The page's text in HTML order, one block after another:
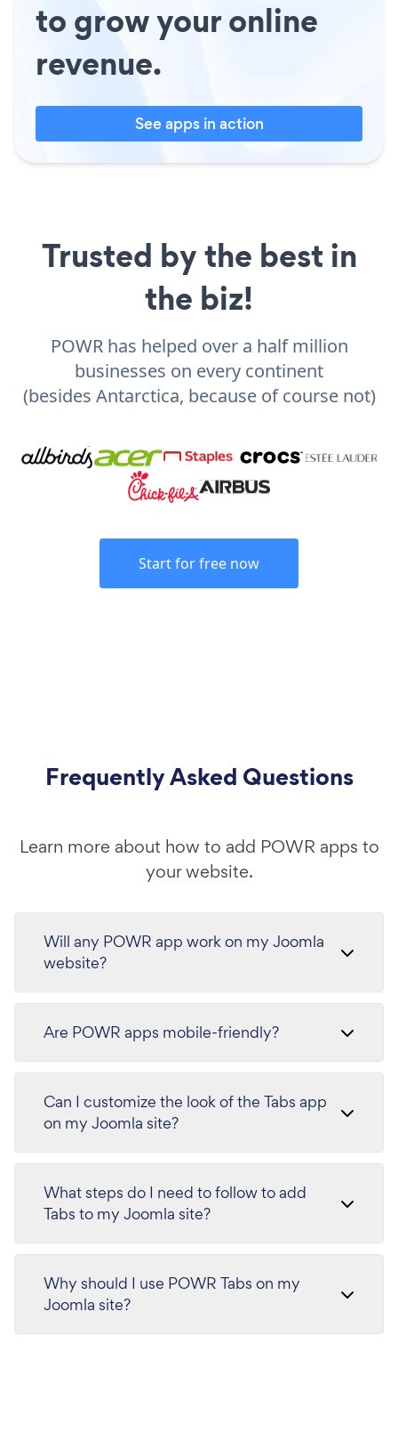
to grow your online
revenue.
See apps in action
Trusted by the best in
the biz!
POWR has helped over a half million
businesses on every continent
(besides Antarctica, because of course not)
Start for free now
Frequently Asked Questions
Learn more about how to add POWR apps to
your website.
Will any POWR app work on my Joomla
website?
Are POWR apps mobile-friendly?
Can I customize the look of the Tabs app
on my Joomla site?
What steps do I need to follow to add
Tabs to my Joomla site?
Why should I use POWR Tabs on my
Joomla site?